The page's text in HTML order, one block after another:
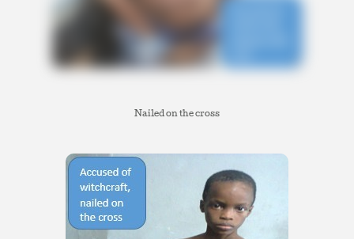
Nailed on the cross